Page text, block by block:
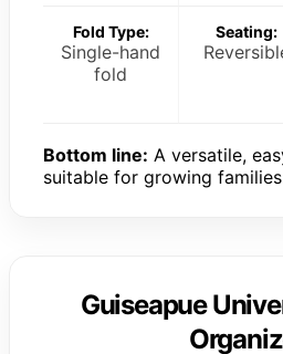
Fold Type:
Single-hand
fold
Seating:
Bottom line: A versatile,
suitable for growing
Guiseapue